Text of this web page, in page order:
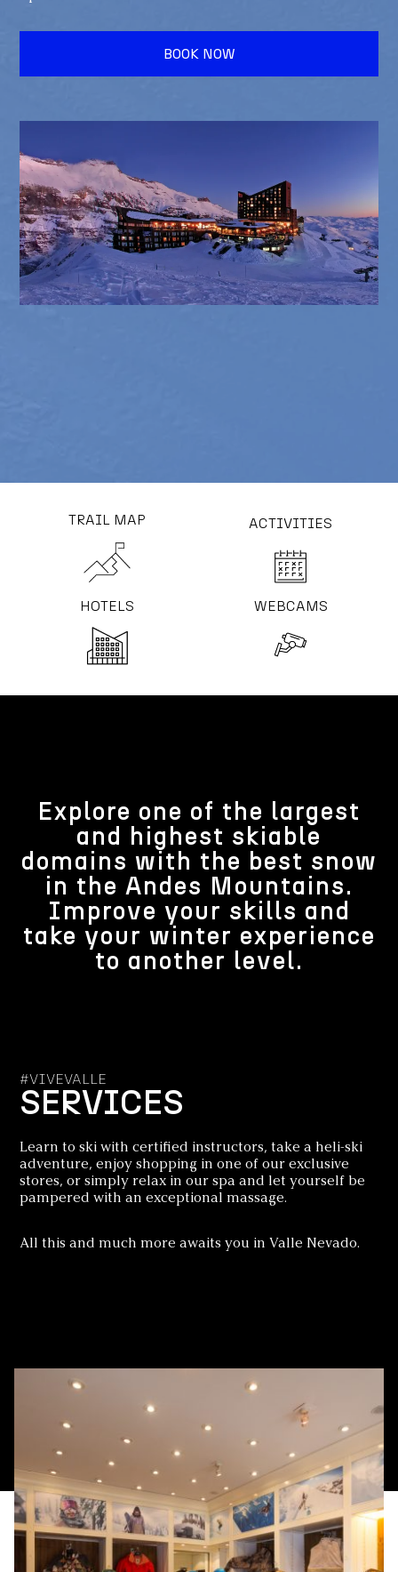
BOOK NOW
TRAIL MAP ACTIVITIES
HOTELS WEBCAMS
Explore one of the largest
and highest skiable
domains with the best snow
in the Andes Mountains.
Improve your skills and
take your winter experience
to another level.
#VIVEVALLE
SERVICES
Learn to ski with certified instructors, take a heli-ski
adventure, enjoy shopping in one of our exclusive
stores, or simply relax in our spa and let yourself be
pampered with an exceptional massage.
All this and much more awaits you in Valle Nevado.